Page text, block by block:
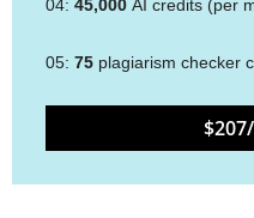
04: 45,000 AI credits (per
05: 75 plagiarism checker